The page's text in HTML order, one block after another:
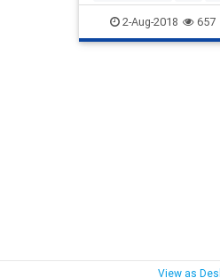
HouseFunding
2-Aug-2018 657
View as